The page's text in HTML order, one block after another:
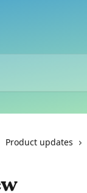
Product updates